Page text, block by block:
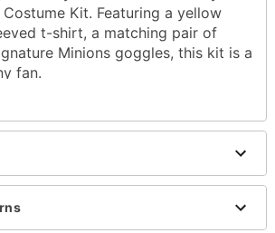
Kit. Featuring a yellow
t-shirt, a matching pair of
Minions goggles, this kit is a
fan.